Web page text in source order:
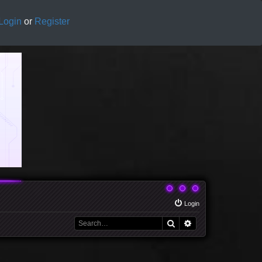
Login or Register
Login
Search